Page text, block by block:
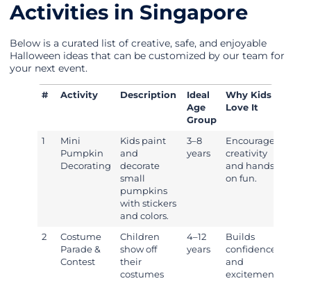
Activities in Singapore
Below is a curated list of creative, safe, and enjoyable
Halloween ideas that can be customized by our team for
your next event.
# Activity Description
Ideal
Age
Group
Why Kids
Love It
1
Mini
Pumpkin
Decorating
Kids paint
and
decorate
small
pumpkins
with stickers
and colors.
3–8
years
Encourages
creativity
and hands-
on fun.
2
Costume
Parade &
Contest
Children
show off
their
costumes
4–12
years
Builds
confidence
and
excitement.